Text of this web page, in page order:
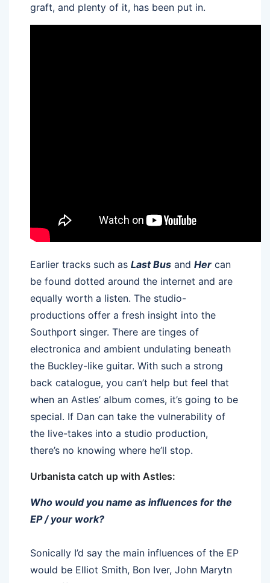
graft, and plenty of it, has been put in.
Earlier tracks such as Last Bus and Her can
be found dotted around the internet and are
equally worth a listen. The studio-
productions offer a fresh insight into the
Southport singer. There are tinges of
electronica and ambient undulating beneath
the Buckley-like guitar. With such a strong
back catalogue, you can’t help but feel that
when an Astles’ album comes, it’s going to be
special. If Dan can take the vulnerability of
the live-takes into a studio production,
there’s no knowing where he’ll stop.
Urbanista catch up with Astles:
Who would you name as influences for the
EP / your work?
Sonically I’d say the main influences of the EP
would be Elliot Smith, Bon Iver, John Marytn